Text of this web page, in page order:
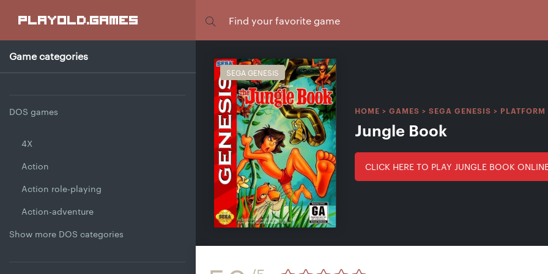
playold.games
Game categories
DOS games
4X
Action
Action role-playing
Action-adventure
Show more DOS categories
SEGA GENESIS
HOME > GAMES > SEGA GENESIS > PLATFORM
Jungle Book
CLICK HERE TO PLAY JUNGLE BOOK